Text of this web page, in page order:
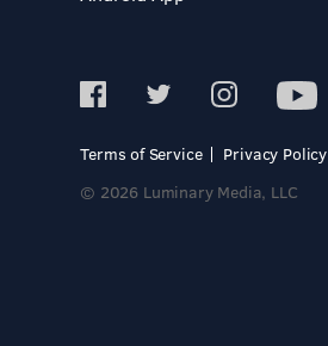
Terms of Service
Privacy Policy
© 2026 Luminary Media, LLC